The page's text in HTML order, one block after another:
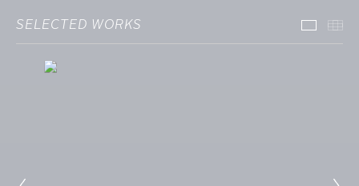
SELECTED WORKS